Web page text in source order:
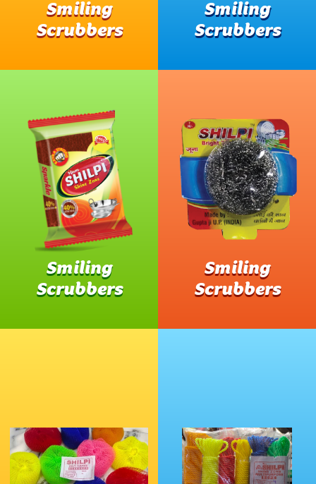
Smiling
Scrubbers
Smiling
Scrubbers
Smiling
Scrubbers
Smiling
Scrubbers